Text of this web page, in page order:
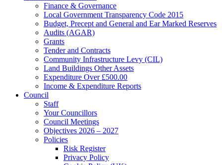
Finance & Governance
Local Government Transparency Code 2015
Budget, Precept and General and Ear Marked Reserves
Audits (AGAR)
Grants
Tender and Contracts
Community Infrastructure Levy (CIL)
Land Buildings Other Assets
Expenditure Over £500.00
Income & Expenditure Reports
Council
Staff
Your Councillors
Council Meetings
Objectives 2026 – 2027
Policies
Risk Register
Privacy Policy